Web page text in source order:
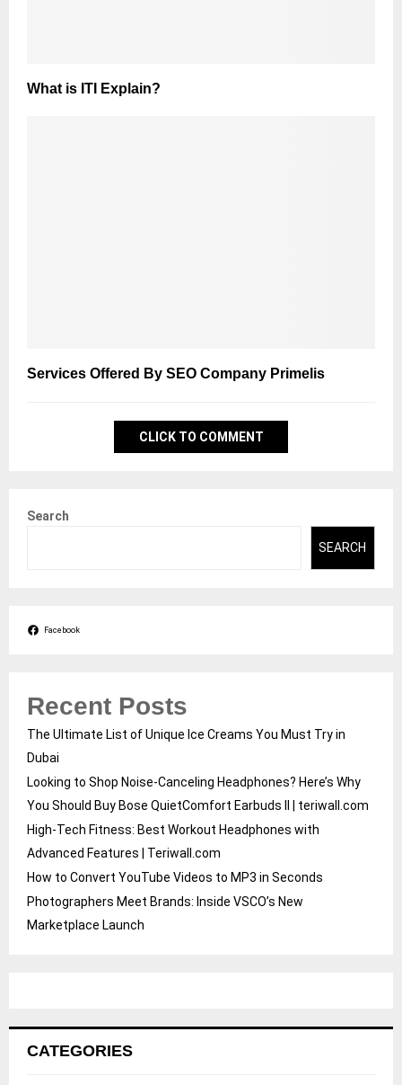
What is ITI Explain?
Services Offered By SEO Company Primelis
CLICK TO COMMENT
Search
SEARCH
Facebook
Recent Posts
The Ultimate List of Unique Ice Creams You Must Try in
Dubai
Looking to Shop Noise-Canceling Headphones? Here’s Why
You Should Buy Bose QuietComfort Earbuds II | teriwall.com
High-Tech Fitness: Best Workout Headphones with
Advanced Features | Teriwall.com
How to Convert YouTube Videos to MP3 in Seconds
Photographers Meet Brands: Inside VSCO’s New
Marketplace Launch
CATEGORIES